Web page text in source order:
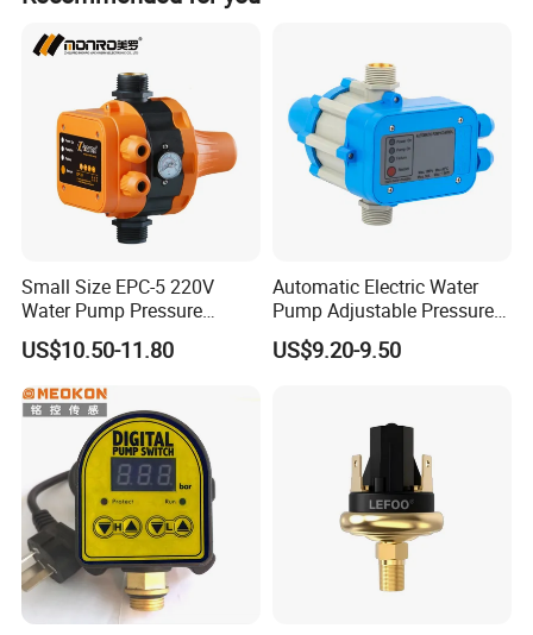
Small Size EPC-5 220V
Water Pump Pressure
Control Switch Automatic
Electric Electronic
US$10.50-11.80
Automatic Electric Water
Pump Adjustable Pressure
Switch Pressure Control Jb-
1.1
US$9.20-9.50